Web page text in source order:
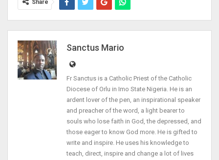
Share
Sanctus Mario
Fr Sanctus is a Catholic Priest of the Catholic
Diocese of Orlu in Imo State Nigeria. He is an
ardent lover of the pen, an inspirational speaker
and preacher of the word, a light bearer to
souls who lose faith in God, the depressed, and
those eager to know God more. He is gifted to
write and inspire. He uses his knowledge to
teach, direct, inspire and change a lot of lives